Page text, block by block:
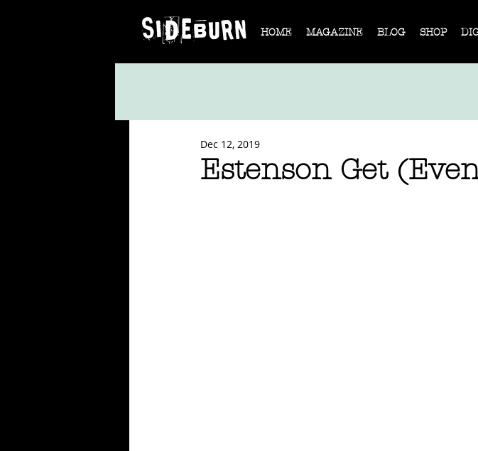
HOME MAGAZINE BLOG SHOP
Estenson Get
Dec 12, 2019